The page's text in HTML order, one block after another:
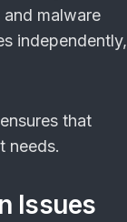
malware
independently,
that
needs.
Issues